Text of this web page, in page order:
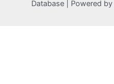
Database | Powered by